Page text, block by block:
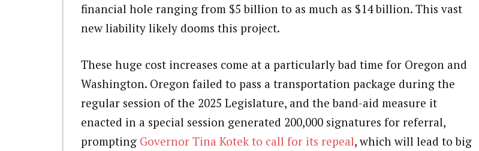
financial hole ranging from $5 billion to as much as $14 billion. This vast
new liability likely dooms this project.
These huge cost increases come at a particularly bad time for Oregon and
Washington. Oregon failed to pass a transportation package during the
regular session of the 2025 Legislature, and the band-aid measure it
enacted in a special session generated 200,000 signatures for referral,
prompting Governor Tina Kotek to call for its repeal, which will lead to big